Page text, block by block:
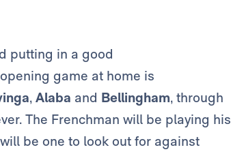
putting in a good
game at home is
, Alaba and Bellingham, through
The Frenchman will be playing his
be one to look out for against